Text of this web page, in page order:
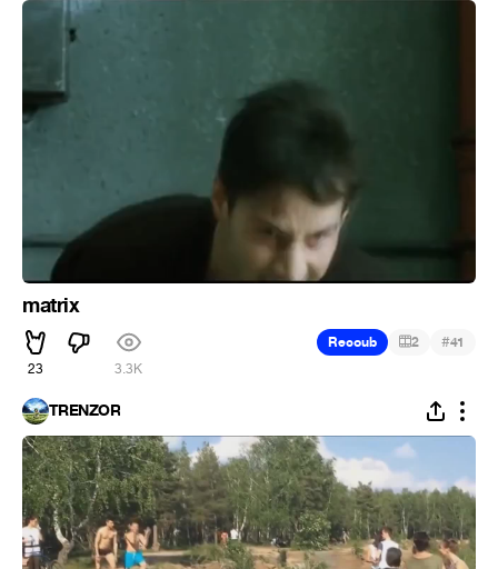
matrix
23 3.3K
Recoub 2 #41
TRENZOR